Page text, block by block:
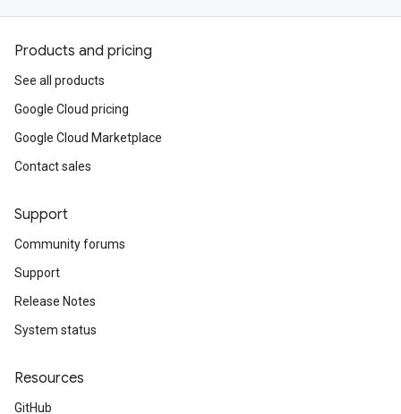
Products and pricing
See all products
Google Cloud pricing
Google Cloud Marketplace
Contact sales
Support
Community forums
Support
Release Notes
System status
Resources
GitHub